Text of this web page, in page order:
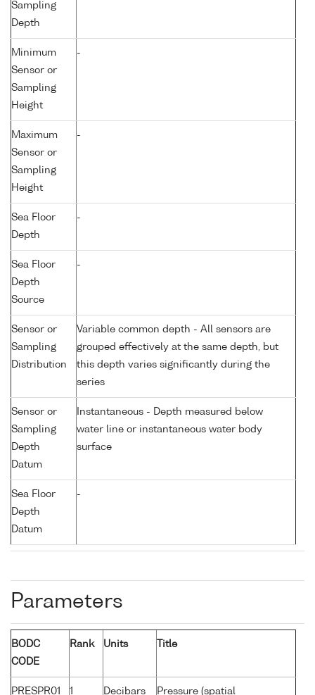
Sampling
Depth
Minimum
Sensor or
Sampling
Height
-
Maximum
Sensor or
Sampling
Height
-
Sea Floor
Depth
-
Sea Floor
Depth
Source
-
Sensor or
Sampling
Distribution
Variable common depth - All sensors are
grouped effectively at the same depth, but
this depth varies significantly during the
series
Sensor or
Sampling
Depth
Datum
Instantaneous - Depth measured below
water line or instantaneous water body
surface
Sea Floor
Depth
Datum
-
Parameters
BODC
CODE
Rank Units Title
PRESPR01 1 Decibars Pressure (spatial